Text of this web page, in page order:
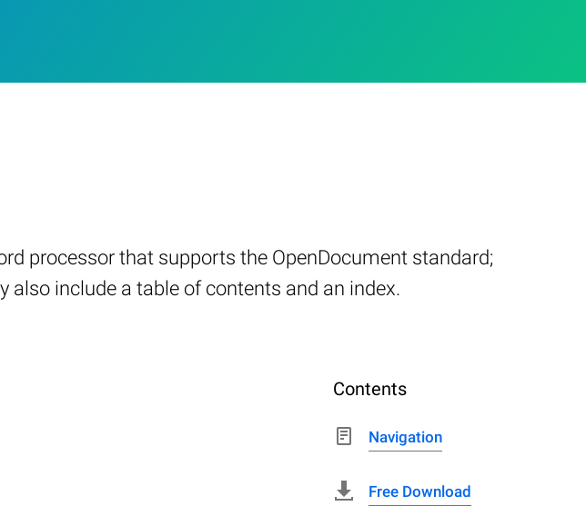
processor that supports the OpenDocument standard;
include a table of contents and an index.
Contents
Navigation
Free Download